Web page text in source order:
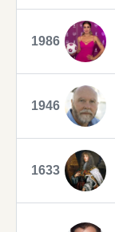
1986
1946
1633